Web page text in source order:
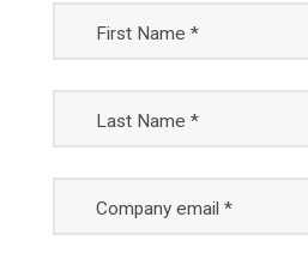
First Name *
Last Name *
Company email *